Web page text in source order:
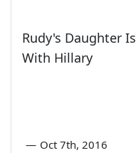
Rudy's Daughter Is
With Hillary
— Oct 7th, 2016